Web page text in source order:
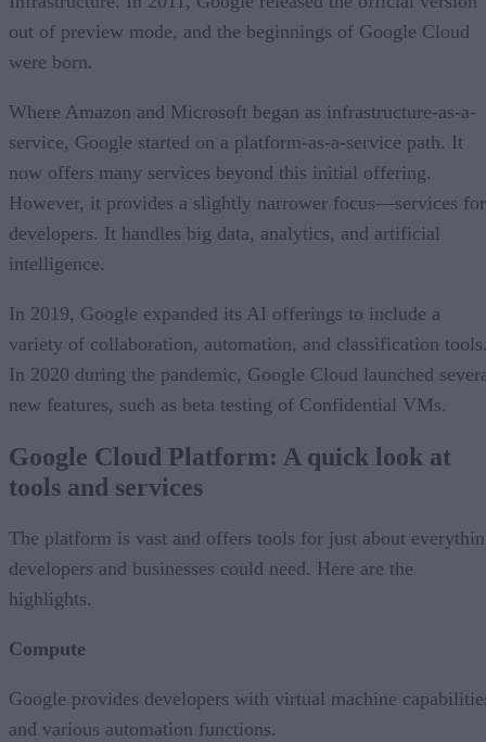
out of preview mode, and the beginnings of Google Cloud
were born.
Where Amazon and Microsoft began as infrastructure-as-a-
service, Google started on a platform-as-a-service path. It
now offers many services beyond this initial offering.
However, it provides a slightly narrower focus—services for
developers. It handles big data, analytics, and artificial
intelligence.
In 2019, Google expanded its AI offerings to include a
variety of collaboration, automation, and classification
In 2020 during the pandemic, Google Cloud launched
new features, such as beta testing of Confidential VMs.
Google Cloud Platform: A quick look at
tools and services
The platform is vast and offers tools for just about
developers and businesses could need. Here are the
highlights.
Compute
Google provides developers with virtual machine
and various automation functions.